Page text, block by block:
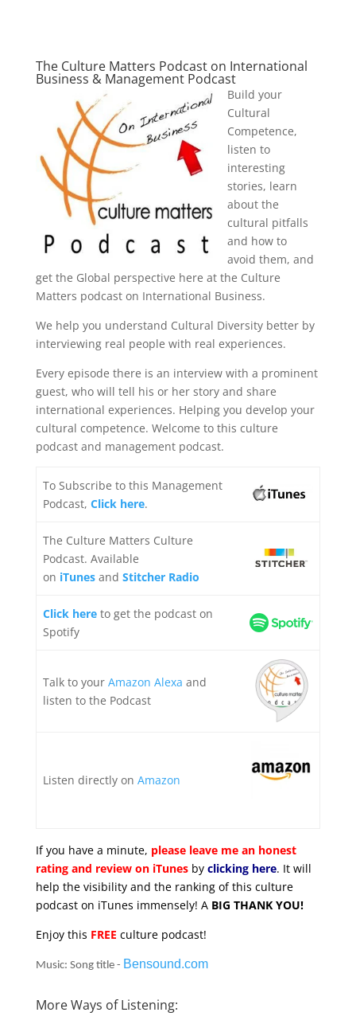
The Culture Matters Podcast on International
Business & Management Podcast
Build your
Cultural
Competence,
listen to
interesting
stories, learn
about the
cultural pitfalls
and how to
avoid them, and
get the Global perspective here at the Culture
Matters podcast on International Business.
We help you understand Cultural Diversity better by
interviewing real people with real experiences.
Every episode there is an interview with a prominent
guest, who will tell his or her story and share
international experiences. Helping you develop your
cultural competence. Welcome to this culture
podcast and management podcast.
To Subscribe to this Management
Podcast, Click here.
The Culture Matters Culture
Podcast. Available
on iTunes and Stitcher Radio
Click here to get the podcast on
Spotify
Talk to your Amazon Alexa and
listen to the Podcast
Listen directly on Amazon
If you have a minute, please leave me an honest
rating and review on iTunesby clicking here. It will
help the visibility and the ranking of this culture
podcast on iTunes immensely! A BIG THANK YOU!
Enjoy this FREE culture podcast!
Music: Song title - Bensound.com
More Ways of Listening: